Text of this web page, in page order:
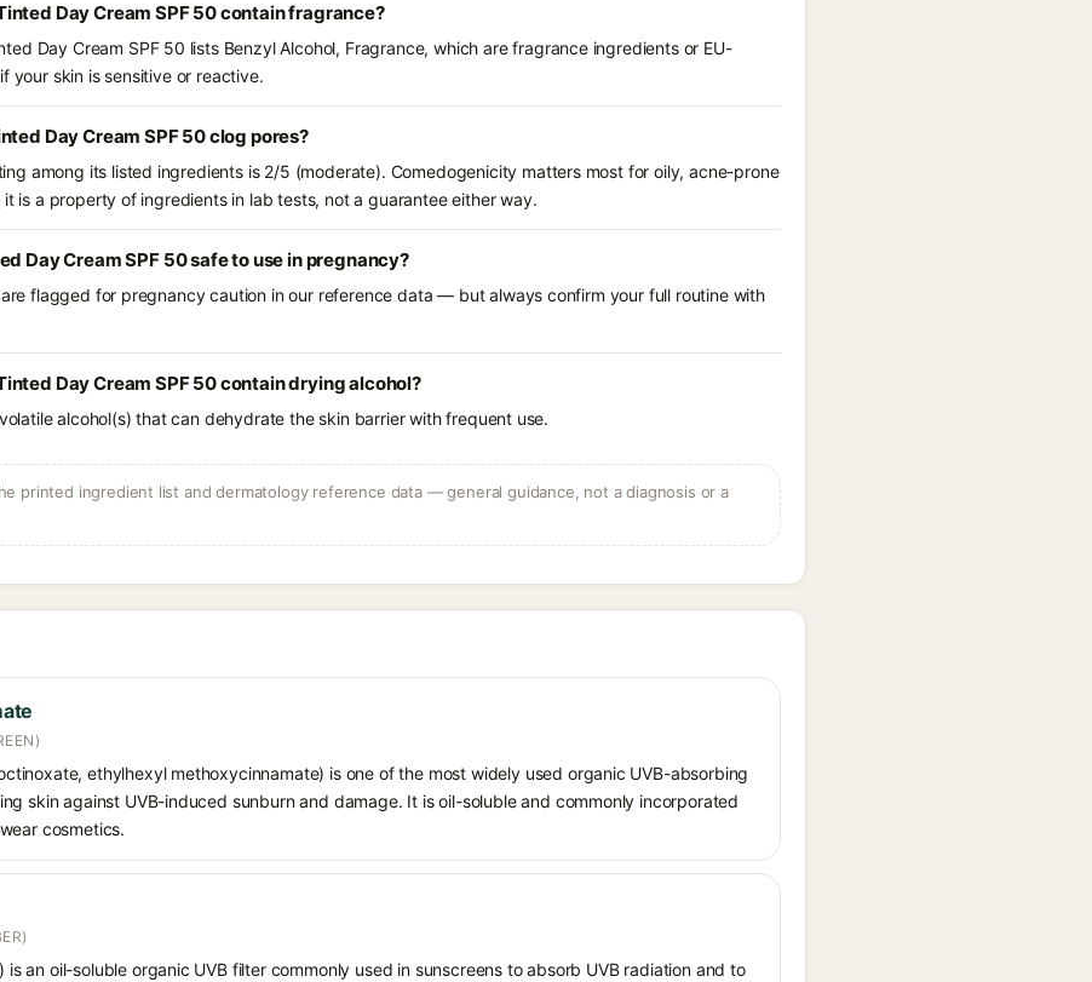
Day Cream SPF 50 contain fragrance?
Day Cream SPF 50 lists Benzyl Alcohol, Fragrance, which are fragrance ingredients or EU-
your skin is sensitive or reactive.
Day Cream SPF 50 clog pores?
among its listed ingredients is 2/5 (moderate). Comedogenicity matters most for oily, acne-prone
is a property of ingredients in lab tests, not a guarantee either way.
Day Cream SPF 50 safe to use in pregnancy?
flagged for pregnancy caution in our reference data — but always confirm your full routine with
Day Cream SPF 50 contain drying alcohol?
alcohol(s) that can dehydrate the skin barrier with frequent use.
printed ingredient list and dermatology reference data — general guidance, not a diagnosis or a
ethylhexyl methoxycinnamate) is one of the most widely used organic UVB-absorbing
skin against UVB-induced sunburn and damage. It is oil-soluble and commonly incorporated
cosmetics.
an oil-soluble organic UVB filter commonly used in sunscreens to absorb UVB radiation and to